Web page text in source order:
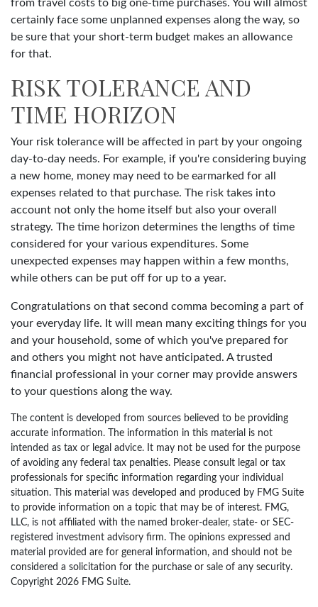
from travel costs to big one-time purchases. You will almost
certainly face some unplanned expenses along the way, so
be sure that your short-term budget makes an allowance
for that.
RISK TOLERANCE AND
TIME HORIZON
Your risk tolerance will be affected in part by your ongoing
day-to-day needs. For example, if you're considering buying
a new home, money may need to be earmarked for all
expenses related to that purchase. The risk takes into
account not only the home itself but also your overall
strategy. The time horizon determines the lengths of time
considered for your various expenditures. Some
unexpected expenses may happen within a few months,
while others can be put off for up to a year.
Congratulations on that second comma becoming a part of
your everyday life. It will mean many exciting things for you
and your household, some of which you've prepared for
and others you might not have anticipated. A trusted
financial professional in your corner may provide answers
to your questions along the way.
The content is developed from sources believed to be providing
accurate information. The information in this material is not
intended as tax or legal advice. It may not be used for the purpose
of avoiding any federal tax penalties. Please consult legal or tax
professionals for specific information regarding your individual
situation. This material was developed and produced by FMG Suite
to provide information on a topic that may be of interest. FMG,
LLC, is not affiliated with the named broker-dealer, state- or SEC-
registered investment advisory firm. The opinions expressed and
material provided are for general information, and should not be
considered a solicitation for the purchase or sale of any security.
Copyright 2026 FMG Suite.